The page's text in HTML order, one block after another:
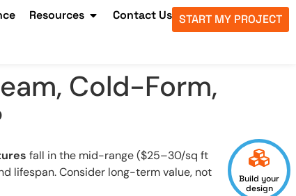
Resources Contact Us START MY PROJECT
Cold-Form,
fall in the mid-range ($25–30/sq ft
lifespan. Consider long-term value, not
Build your
design